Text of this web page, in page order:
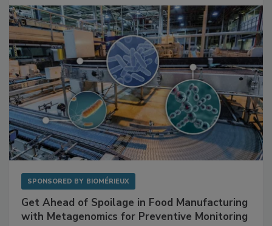
SPONSORED BY BIOMÉRIEUX
Get Ahead of Spoilage in Food Manufacturing
with Metagenomics for Preventive Monitoring